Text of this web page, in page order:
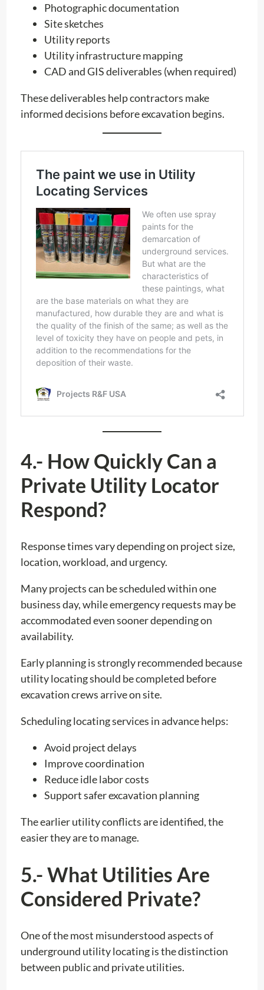
Photographic documentation
Site sketches
Utility reports
Utility infrastructure mapping
CAD and GIS deliverables (when required)
These deliverables help contractors make
informed decisions before excavation begins.
4.- How Quickly Can a
Private Utility Locator
Respond?
Response times vary depending on project size,
location, workload, and urgency.
Many projects can be scheduled within one
business day, while emergency requests may be
accommodated even sooner depending on
availability.
Early planning is strongly recommended because
utility locating should be completed before
excavation crews arrive on site.
Scheduling locating services in advance helps:
Avoid project delays
Improve coordination
Reduce idle labor costs
Support safer excavation planning
The earlier utility conflicts are identified, the
easier they are to manage.
5.- What Utilities Are
Considered Private?
One of the most misunderstood aspects of
underground utility locating is the distinction
between public and private utilities.